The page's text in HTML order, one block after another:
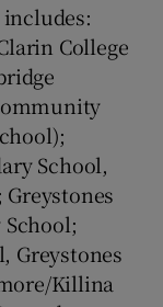
College
School,
School;
Greystones
Killina